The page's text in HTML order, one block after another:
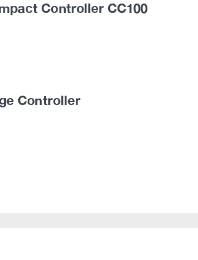
Controller CC100
Controller